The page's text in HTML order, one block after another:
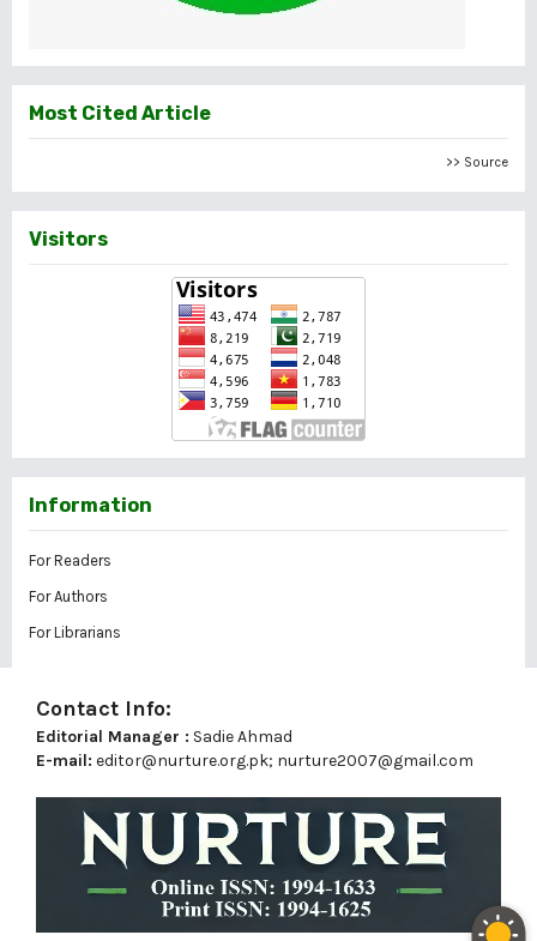
Most Cited Article
>> Source
Visitors
Information
For Readers
For Authors
For Librarians
Contact Info:
Editorial Manager : Sadie Ahmad
E-mail: editor@nurture.org.pk; nurture2007@gmail.com